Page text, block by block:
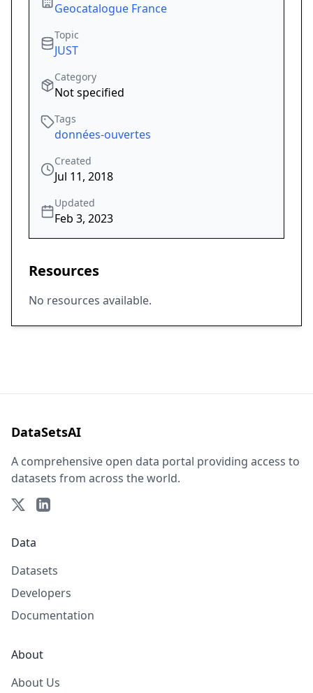
Geocatalogue France
Topic
JUST
Category
Not specified
Tags
données-ouvertes
Created
Jul 11, 2018
Updated
Feb 3, 2023
Resources
No resources available.
DataSetsAI
A comprehensive open data portal providing access to
datasets from across the world.
Data
Datasets
Developers
Documentation
About
About Us